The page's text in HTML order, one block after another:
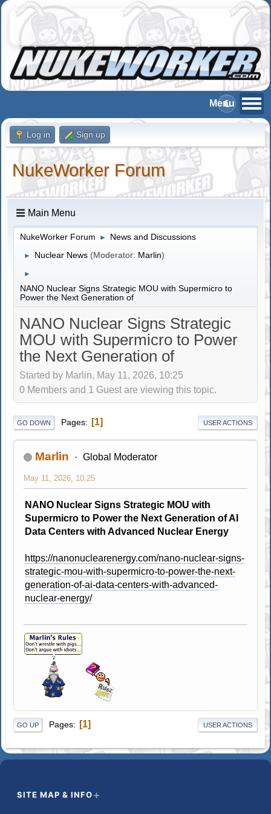
Log in Sign up
NukeWorker Forum
Main Menu
NukeWorker Forum ► News and Discussions
► Nuclear News (Moderator: Marlin)
►
NANO Nuclear Signs Strategic MOU with Supermicro to
Power the Next Generation of
NANO Nuclear Signs Strategic
MOU with Supermicro to Power
the Next Generation of
Started by Marlin, May 11, 2026, 10:25
0 Members and 1 Guest are viewing this topic.
GO DOWN Pages 1 USER ACTIONS
Marlin Global Moderator
May 11, 2026, 10:25
NANO Nuclear Signs Strategic MOU with
Supermicro to Power the Next Generation of AI
Data Centers with Advanced Nuclear Energy
https://nanonuclearenergy.com/nano-nuclear-signs-
strategic-mou-with-supermicro-to-power-the-next-
generation-of-ai-data-centers-with-advanced-
nuclear-energy/
GO UP Pages 1 USER ACTIONS
SITE MAP & INFO